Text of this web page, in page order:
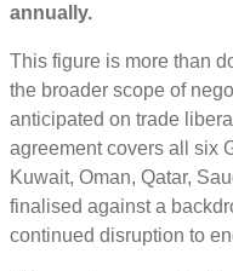
annually.
This figure is more than
the broader scope of
anticipated on trade
agreement covers all six
Kuwait, Oman, Qatar,
finalised against a
continued disruption to